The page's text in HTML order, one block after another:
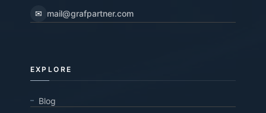
✉ mail@grafpartner.com
EXPLORE
Blog